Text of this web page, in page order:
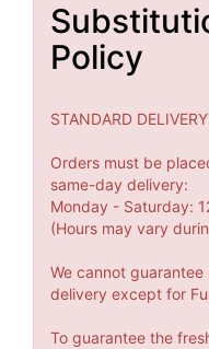
Policy
STANDARD
Orders must be
same-day delivery:
Monday - Saturday:
(Hours may vary
We cannot
delivery except for
To guarantee the